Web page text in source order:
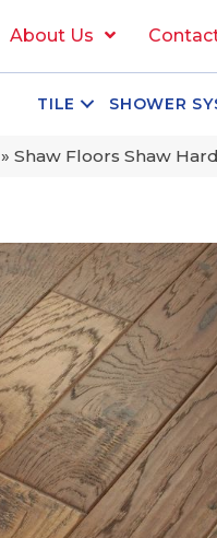
About Us
TILE SHOWER
» Shaw Floors Shaw